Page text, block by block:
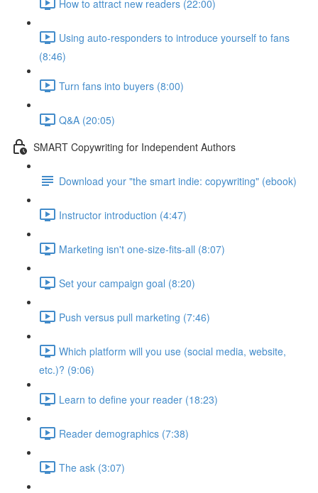
How to attract new readers (22:00)
Using auto-responders to introduce yourself to fans
(8:46)
Turn fans into buyers (8:00)
Q&A (20:05)
SMART Copywriting for Independent Authors
Download your "the smart indie: copywriting" (ebook)
Instructor introduction (4:47)
Marketing isn't one-size-fits-all (8:07)
Set your campaign goal (8:20)
Push versus pull marketing (7:46)
Which platform will you use (social media, website,
etc.)? (9:06)
Learn to define your reader (18:23)
Reader demographics (7:38)
The ask (3:07)